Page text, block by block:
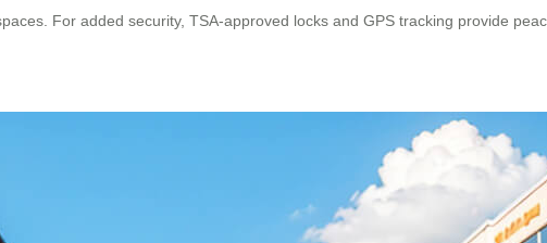
For added security, TSA-approved locks and GPS tracking provide